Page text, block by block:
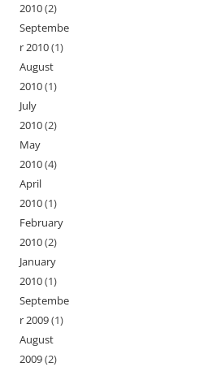
2010(2)
Septembe
r 2010(1)
August
2010(1)
July
2010(2)
May
2010(4)
April
2010(1)
February
2010(2)
January
2010(1)
Septembe
r 2009(1)
August
2009(2)